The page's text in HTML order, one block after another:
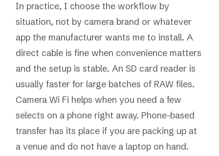
In practice, I choose the workflow by
situation, not by camera brand or whatever
app the manufacturer wants me to install. A
direct cable is fine when convenience matters
and the setup is stable. An SD card reader is
usually faster for large batches of RAW files.
Camera Wi Fi helps when you need a few
selects on a phone right away. Phone-based
transfer has its place if you are packing up at
a venue and do not have a laptop on hand.